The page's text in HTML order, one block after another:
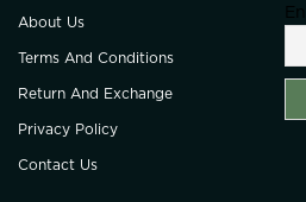
About Us
Terms And Conditions
Return And Exchange
Privacy Policy
Contact Us